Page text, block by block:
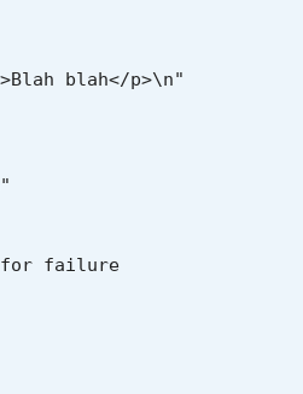
blah</p>\n"
failure